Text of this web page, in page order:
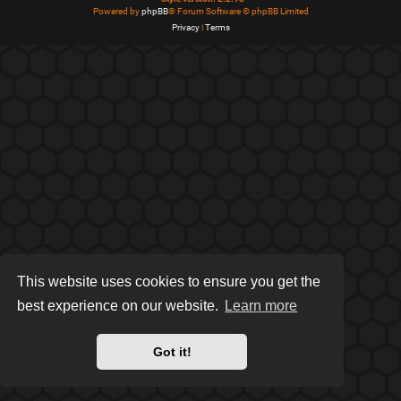
This website uses cookies to ensure you get the
best experience on our website.
Learn more
Got it!
Powered byphpBB® Forum Software © phpBB Limited
Privacy|Terms